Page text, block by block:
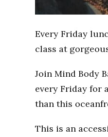
Every Friday
class at
Join Mind Body
every Friday for
than this
This is an